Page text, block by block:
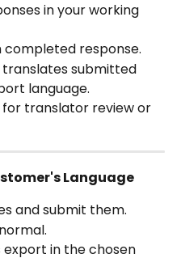
in your working
completed response.
submitted
language.
for translator review or
Language
and submit them.
in the chosen